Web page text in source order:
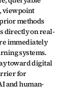
viewpoint
methods
directly on real-
immediately
systems.
toward digital
for
and human-